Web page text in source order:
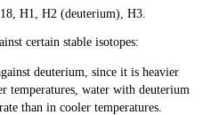
H1, H2 (deuterium), H3.
certain stable isotopes:
deuterium, since it is heavier
temperatures, water with deuterium
than in cooler temperatures.